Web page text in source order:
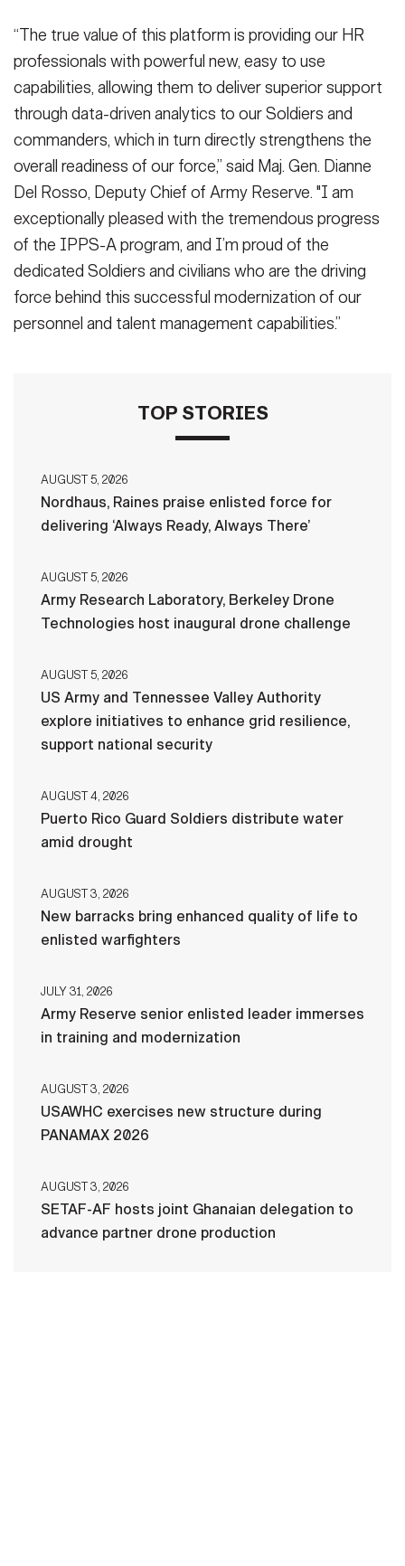
“The true value of this platform is providing our HR
professionals with powerful new, easy to use
capabilities, allowing them to deliver superior support
through data-driven analytics to our Soldiers and
commanders, which in turn directly strengthens the
overall readiness of our force,” said Maj. Gen. Dianne
Del Rosso, Deputy Chief of Army Reserve. "I am
exceptionally pleased with the tremendous progress
of the IPPS-A program, and I’m proud of the
dedicated Soldiers and civilians who are the driving
force behind this successful modernization of our
personnel and talent management capabilities.”
TOP STORIES
AUGUST 5, 2026
Nordhaus, Raines praise enlisted force for
delivering ‘Always Ready, Always There’
AUGUST 5, 2026
Army Research Laboratory, Berkeley Drone
Technologies host inaugural drone challenge
AUGUST 5, 2026
US Army and Tennessee Valley Authority
explore initiatives to enhance grid resilience,
support national security
AUGUST 4, 2026
Puerto Rico Guard Soldiers distribute water
amid drought
AUGUST 3, 2026
New barracks bring enhanced quality of life to
enlisted warfighters
JULY 31, 2026
Army Reserve senior enlisted leader immerses
in training and modernization
AUGUST 3, 2026
USAWHC exercises new structure during
PANAMAX 2026
AUGUST 3, 2026
SETAF-AF hosts joint Ghanaian delegation to
advance partner drone production